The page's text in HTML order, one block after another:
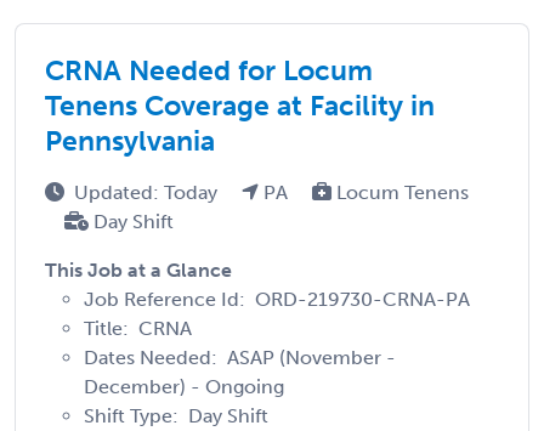
CRNA Needed for Locum
Tenens Coverage at Facility in
Pennsylvania
Updated: Today PA
Locum Tenens
Day Shift
This Job at a Glance
Job Reference Id: ORD-219730-CRNA-PA
Title: CRNA
Dates Needed: ASAP (November -
December) - Ongoing
Shift Type: Day Shift